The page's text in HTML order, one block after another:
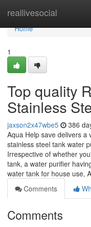
reallivesocial
Home
Home
1
Top quality
Stainless
jaxson2x47wbe5 386
Aqua Help save delivers a
stainless steel tank water
Irrespective of whether
tank, a water purifier
water tank for house use,
Comments
Comments